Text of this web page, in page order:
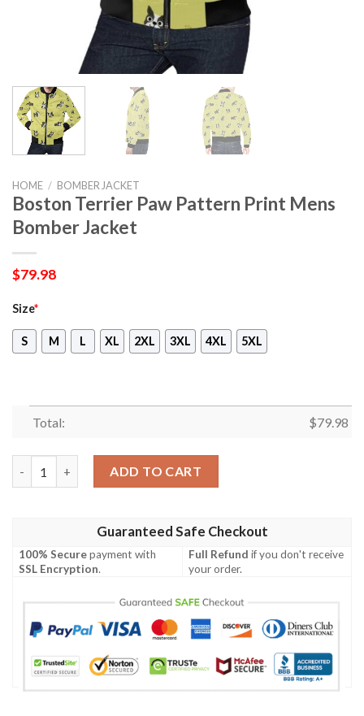
HOME / BOMBER JACKET
Boston Terrier Paw Pattern Print Mens
Bomber Jacket
$79.98
Size*
S M L XL 2XL 3XL 4XL 5XL
Total: $79.98
ADD TO CART
Guaranteed Safe Checkout
100% Securepayment with
SSL Encryption.
Full Refund if you don't receive
your order.